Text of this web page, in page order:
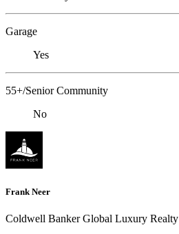
Garage
Yes
55+/Senior Community
No
Frank Neer
Coldwell Banker Global Luxury Realty